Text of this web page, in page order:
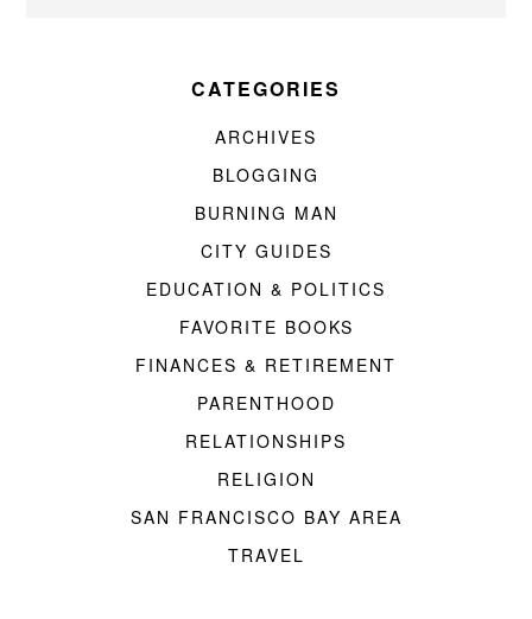
CATEGORIES
ARCHIVES
BLOGGING
BURNING MAN
CITY GUIDES
EDUCATION & POLITICS
FAVORITE BOOKS
FINANCES & RETIREMENT
PARENTHOOD
RELATIONSHIPS
RELIGION
SAN FRANCISCO BAY AREA
TRAVEL